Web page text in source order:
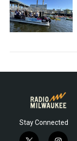
Stay Connected